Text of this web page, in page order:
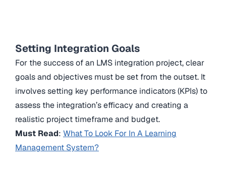
Setting Integration Goals
For the success of an LMS integration project, clear
goals and objectives must be set from the outset. It
involves setting key performance indicators (KPIs) to
assess the integration’s efficacy and creating a
realistic project timeframe and budget.
Must Read: What To Look For In A Learning
Management System?